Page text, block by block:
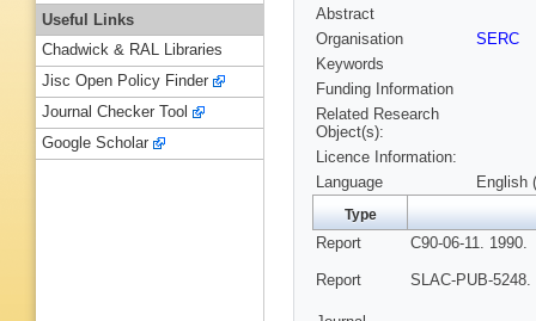
Abstract
Organisation
SERC
Keywords
Funding Information
Related Research
Object(s):
Licence Information:
Language
English
Type
Report C90-06-11. 1990.
Report SLAC-PUB-5248.
Useful Links
Chadwick & RAL Libraries
Jisc Open Policy Finder
Journal Checker Tool
Google Scholar